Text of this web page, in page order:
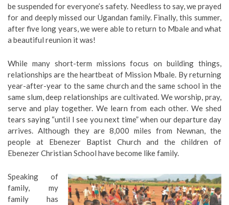
be suspended for everyone’s safety. Needless to say, we prayed
for and deeply missed our Ugandan family. Finally, this summer,
after five long years, we were able to return to Mbale and what
a beautiful reunion it was!
While many short-term missions focus on building things,
relationships are the heartbeat of Mission Mbale. By returning
year-after-year to the same church and the same school in the
same slum, deep relationships are cultivated. We worship, pray,
serve and play together. We learn from each other. We shed
tears saying “until I see you next time” when our departure day
arrives. Although they are 8,000 miles from Newnan, the
people at Ebenezer Baptist Church and the children of
Ebenezer Christian School have become like family.
Speaking of
family, my
family has